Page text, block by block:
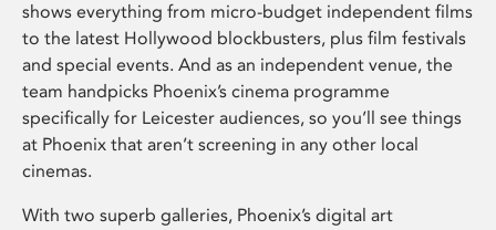
shows everything from micro-budget independent films
to the latest Hollywood blockbusters, plus film festivals
and special events. And as an independent venue, the
team handpicks Phoenix’s cinema programme
specifically for Leicester audiences, so you’ll see things
at Phoenix that aren’t screening in any other local
cinemas.
With two superb galleries, Phoenix’s digital art